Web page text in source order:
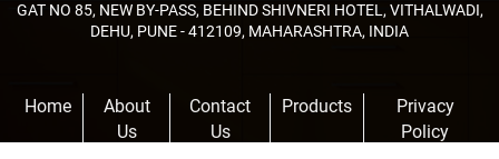
GAT NO 85, NEW BY-PASS, BEHIND SHIVNERI HOTEL, VITHALWADI,
DEHU, PUNE - 412109, MAHARASHTRA, INDIA
Home
About
Us
Contact
Us
Products
Privacy
Policy